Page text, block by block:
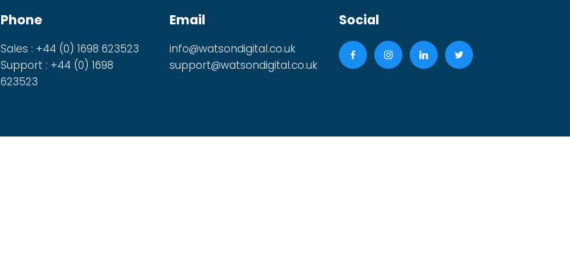
Phone
Sales : +44 (0) 1698 623523
Support : +44 (0) 1698
623523
Email
info@watsondigital.co.uk
support@watsondigital.co.uk
Social